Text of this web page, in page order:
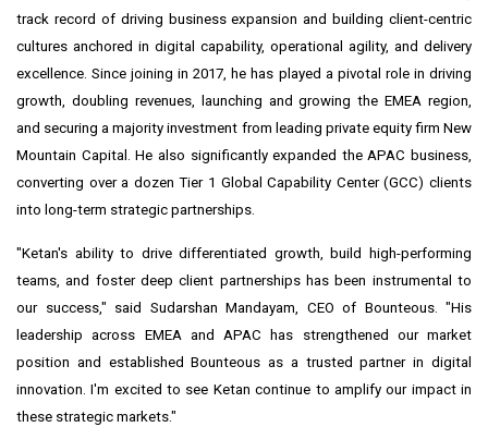
track record of driving business expansion and building client-centric
cultures anchored in digital capability, operational agility, and delivery
excellence. Since joining in 2017, he has played a pivotal role in driving
growth, doubling revenues, launching and growing the EMEA region,
and securing a majority investment from leading private equity firm New
Mountain Capital. He also significantly expanded the APAC business,
converting over a dozen Tier 1 Global Capability Center (GCC) clients
into long-term strategic partnerships.
"Ketan's ability to drive differentiated growth, build high-performing
teams, and foster deep client partnerships has been instrumental to
our success," said Sudarshan Mandayam , CEO of Bounteous. "His
leadership across EMEA and APAC has strengthened our market
position and established Bounteous as a trusted partner in digital
innovation. I'm excited to see Ketan continue to amplify our impact in
these strategic markets."